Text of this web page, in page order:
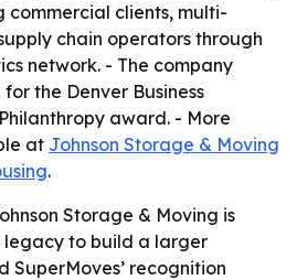
commercial clients, multi-
chain operators through
network. - The company
the Denver Business
award. - More
at Johnson Storage & Moving
.
Storage & Moving is
legacy to build a larger
SuperMoves’ recognition